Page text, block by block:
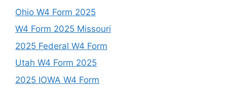
Ohio W4 Form 2025
W4 Form 2025 Missouri
2025 Federal W4 Form
Utah W4 Form 2025
2025 IOWA W4 Form